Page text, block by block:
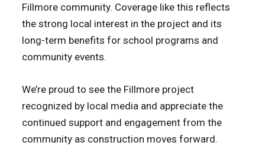
Fillmore community. Coverage like this reflects
the strong local interest in the project and its
long-term benefits for school programs and
community events.
We’re proud to see the Fillmore project
recognized by local media and appreciate the
continued support and engagement from the
community as construction moves forward.